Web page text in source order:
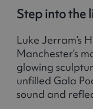
Step into the
Luke Jerram’s
Manchester’s
glowing
unfilled Gala
sound and